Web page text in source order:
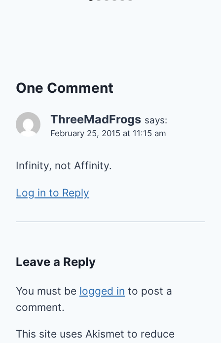
One Comment
ThreeMadFrogs says:
February 25, 2015 at 11:15 am
Infinity, not Affinity.
Log in to Reply
Leave a Reply
You must be logged in to post a
comment.
This site uses Akismet to reduce